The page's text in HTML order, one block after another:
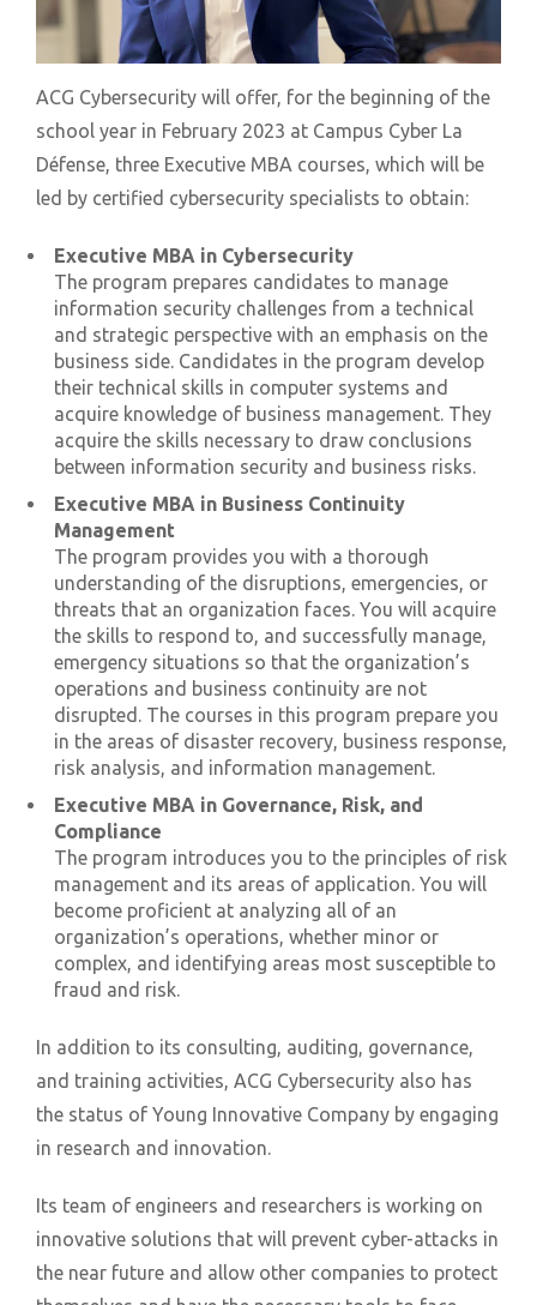
ACG Cybersecurity will offer, for the beginning of the
school year in February 2023 at Campus Cyber La
Défense, three Executive MBA courses, which will be
led by certified cybersecurity specialists to obtain:
Executive MBA in Cybersecurity
The program prepares candidates to manage
information security challenges from a technical
and strategic perspective with an emphasis on the
business side. Candidates in the program develop
their technical skills in computer systems and
acquire knowledge of business management. They
acquire the skills necessary to draw conclusions
between information security and business risks.
Executive MBA in Business Continuity
Management
The program provides you with a thorough
understanding of the disruptions, emergencies, or
threats that an organization faces. You will acquire
the skills to respond to, and successfully manage,
emergency situations so that the organization’s
operations and business continuity are not
disrupted. The courses in this program prepare you
in the areas of disaster recovery, business response,
risk analysis, and information management.
Executive MBA in Governance, Risk, and
Compliance
The program introduces you to the principles of risk
management and its areas of application. You will
become proficient at analyzing all of an
organization’s operations, whether minor or
complex, and identifying areas most susceptible to
fraud and risk.
In addition to its consulting, auditing, governance,
and training activities, ACG Cybersecurity also has
the status of Young Innovative Company by engaging
in research and innovation.
Its team of engineers and researchers is working on
innovative solutions that will prevent cyber-attacks in
the near future and allow other companies to protect